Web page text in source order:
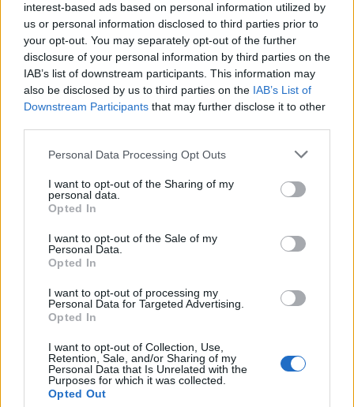
interest-based ads based on personal information utilized by
us or personal information disclosed to third parties prior to
your opt-out. You may separately opt-out of the further
disclosure of your personal information by third parties on the
IAB’s list of downstream participants. This information may
also be disclosed by us to third parties on the IAB’s List of
Downstream Participants that may further disclose it to other
Personal Data Processing Opt Outs
I want to opt-out of the Sharing of my
personal data.
Opted In
I want to opt-out of the Sale of my
Personal Data.
Opted In
I want to opt-out of processing my
Personal Data for Targeted Advertising.
Opted In
I want to opt-out of Collection, Use,
Retention, Sale, and/or Sharing of my
Personal Data that Is Unrelated with the
Purposes for which it was collected.
Opted Out
19 OMG SO Smart!! Why didn’t I think of that? Life Hacks
10 Greens You Can Grow All Winter Long Indoors